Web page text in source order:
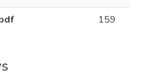
159